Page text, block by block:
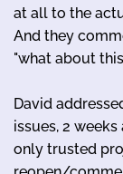
at all to the
And they
"what about
David
issues, 2
only trusted